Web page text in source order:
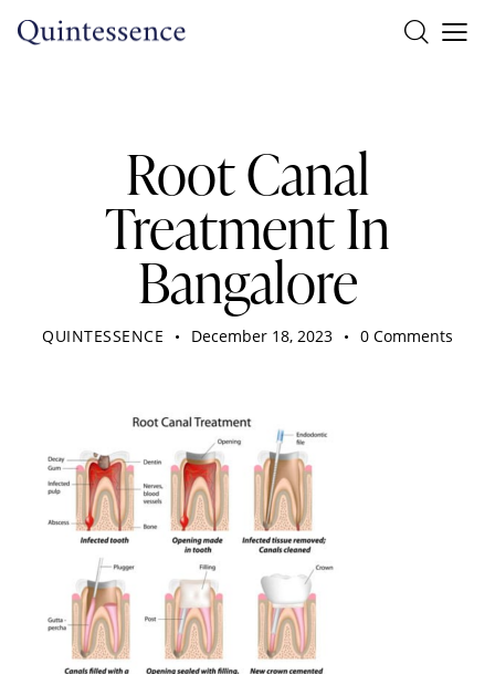
Root Canal
Treatment In
Bangalore
QUINTESSENCE December 18, 2023 0 Comments